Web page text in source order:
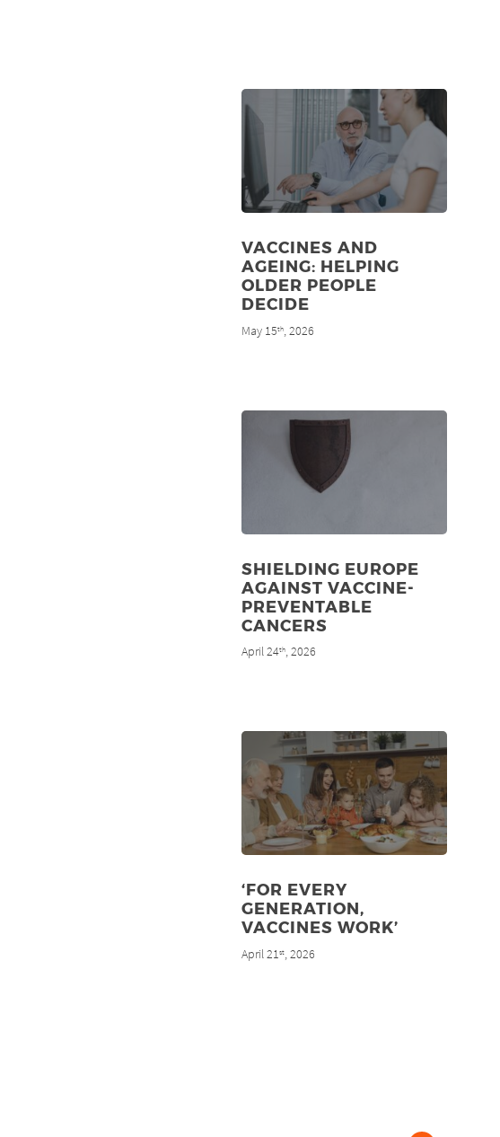
VACCINES AND
AGEING: HELPING
OLDER PEOPLE
DECIDE
May 15th, 2026
SHIELDING EUROPE
AGAINST VACCINE-
PREVENTABLE
CANCERS
April 24th, 2026
‘FOR EVERY
GENERATION,
VACCINES WORK’
April 21st, 2026